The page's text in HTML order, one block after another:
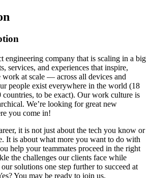
engineering company that is scaling in a big
services, and experiences that inspire,
work at scale — across all devices and
people exist everywhere in the world (18
countries, to be exact). Our work culture is
We’re looking for great new
you come in!
it is not just about the tech you know or
It is about what more you want to do with
help your teammates proceed in the right
the challenges our clients face while
solutions one step further to succeed at
You may be ready to join us.